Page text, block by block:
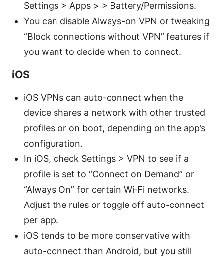
Settings > Apps > > Battery/Permissions.
You can disable Always-on VPN or tweaking
“Block connections without VPN” features if
you want to decide when to connect.
iOS
iOS VPNs can auto-connect when the
device shares a network with other trusted
profiles or on boot, depending on the app’s
configuration.
In iOS, check Settings > VPN to see if a
profile is set to “Connect on Demand” or
“Always On” for certain Wi‑Fi networks.
Adjust the rules or toggle off auto-connect
per app.
iOS tends to be more conservative with
auto-connect than Android, but you still